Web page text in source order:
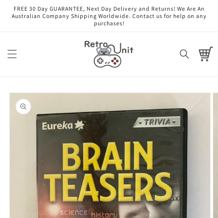
Skip to
content
FREE 30 Day GUARANTEE, Next Day Delivery and Returns! We Are An
Australian Company Shipping Worldwide. Contact us for help on any
purchases!
Cart
Skip to
product
information